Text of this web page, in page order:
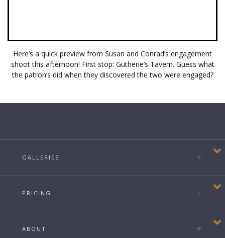
Here’s a quick preview from Susan and Conrad’s engagement
shoot this afternoon! First stop: Gutherie’s Tavern. Guess what
the patron’s did when they discovered the two were engaged?
GALLERIES
PRICING
ABOUT